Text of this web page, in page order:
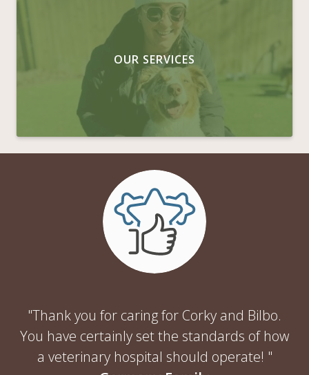
OUR SERVICES
"Thank you for caring for Corky and Bilbo.
You have certainly set the standards of how
a veterinary hospital should operate! "